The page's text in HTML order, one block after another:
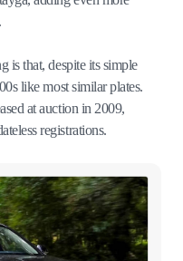
is that, despite its simple
like most similar plates.
at auction in 2009,
registrations.